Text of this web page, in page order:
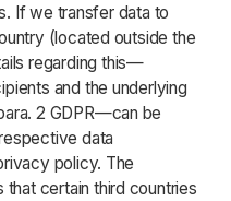
If we transfer data to
(located outside the
regarding this—
and the underlying
2 GDPR—can be
data
policy. The
certain third countries